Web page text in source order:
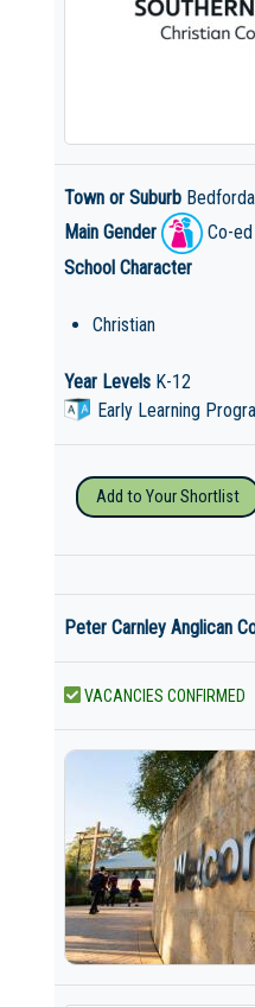
Town or Suburb
Main Gender
Co-ed
School Character
Christian
Year Levels K-12
Early Learning
Add to Your Shortlist
Peter Carnley Anglican
VACANCIES CONFIRMED